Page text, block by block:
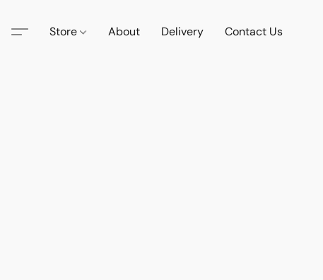
Store About Delivery Contact Us